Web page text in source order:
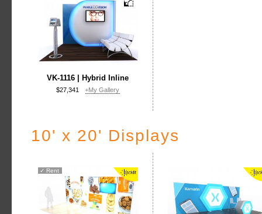
VK-1116 | Hybrid Inline
$27,341 +My Gallery
10' x 20' Displays
✓ Rent